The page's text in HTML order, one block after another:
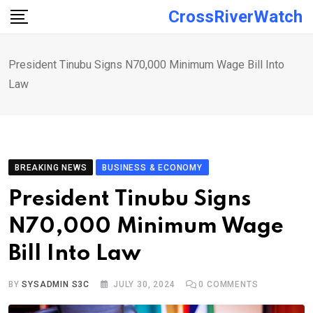
Skip
CrossRiverWatch
President Tinubu Signs N70,000 Minimum Wage Bill Into
Law
BREAKING NEWS BUSINESS & ECONOMY
President Tinubu Signs
N70,000 Minimum Wage
Bill Into Law
BYSYSADMIN S3C JULY 30, 2024 0 COMMENTS